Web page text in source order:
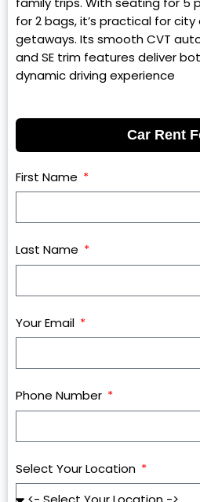
for 2 bags, it’s practical for
getaways. Its smooth CVT
and SE trim features deliver
dynamic driving experience
Car Rent
First Name
Last Name
Your Email
Phone Number
Select Your Location